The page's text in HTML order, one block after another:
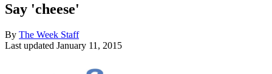
Say 'cheese'
By The Week Staff
Last updated January 11, 2015